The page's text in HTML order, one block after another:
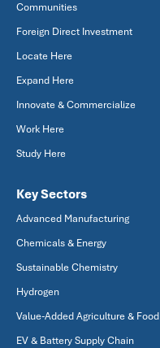
Communities
Foreign Direct Investment
Locate Here
Expand Here
Innovate & Commercialize
Work Here
Study Here
Key Sectors
Advanced Manufacturing
Chemicals & Energy
Sustainable Chemistry
Hydrogen
Value-Added Agriculture & Food
EV & Battery Supply Chain